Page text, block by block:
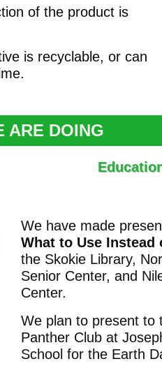
of the product is
is recyclable, or can
ARE DOING
We have made
What to Use Instead
the Skokie Library,
Senior Center, and
Center.
We plan to present to
Panther Club at
School for the Earth